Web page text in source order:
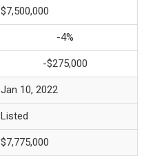
$7,500,000
-4%
-$275,000
Jan 10, 2022
Listed
$7,775,000